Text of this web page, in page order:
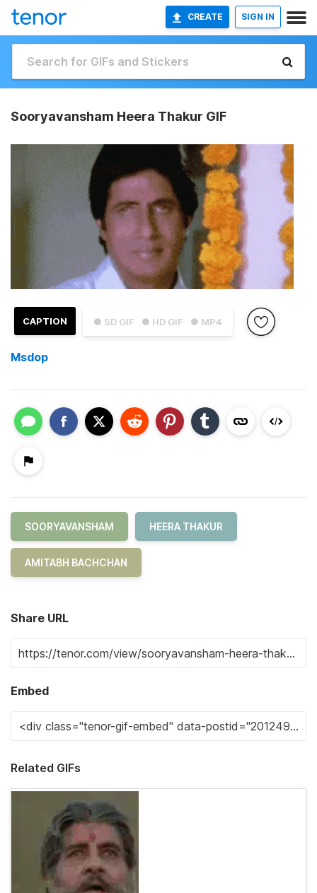
CREATE SIGN IN
Sooryavansham Heera Thakur GIF
● SD GIF ● HD GIF ● MP4
CAPTION
Msdop
SOORYAVANSHAM HEERA THAKUR
AMITABH BACHCHAN
Share URL
Embed
Related GIFs